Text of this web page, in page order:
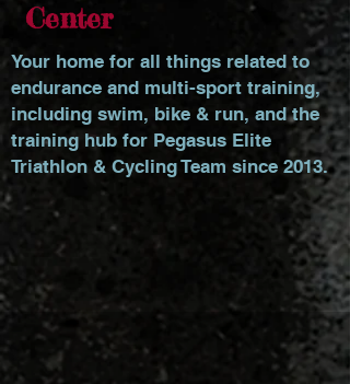
Center
Your home for all things related to
endurance and multi-sport training,
including swim, bike & run, and the
training hub for Pegasus Elite
Triathlon & Cycling Team since 2013.